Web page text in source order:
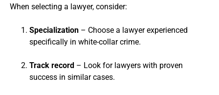
When selecting a lawyer, consider:
Specialization – Choose a lawyer experienced
specifically in white-collar crime.
Track record – Look for lawyers with proven
success in similar cases.